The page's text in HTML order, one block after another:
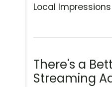
Local Impressions
There's a
Streaming